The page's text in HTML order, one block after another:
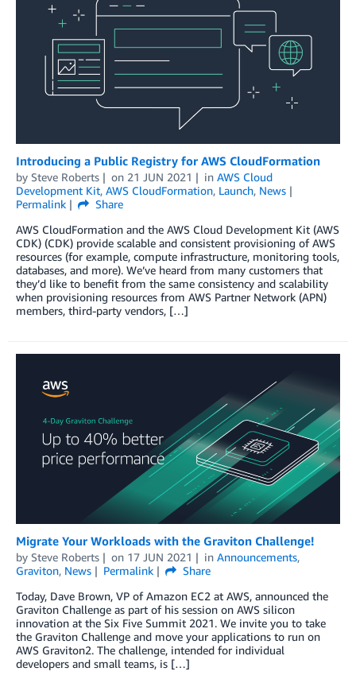
Introducing a Public Registry for AWS CloudFormation
by Steve Roberts on 21 JUN 2021 in AWS Cloud
Development Kit, AWS CloudFormation, Launch, News
Permalink
Share
AWS CloudFormation and the AWS Cloud Development Kit (AWS
CDK) (CDK) provide scalable and consistent provisioning of AWS
resources (for example, compute infrastructure, monitoring tools,
databases, and more). We’ve heard from many customers that
they’d like to benefit from the same consistency and scalability
when provisioning resources from AWS Partner Network (APN)
members, third-party vendors, […]
Migrate Your Workloads with the Graviton Challenge!
by Steve Roberts on 17 JUN 2021 in Announcements,
Graviton, News Permalink
Share
Today, Dave Brown, VP of Amazon EC2 at AWS, announced the
Graviton Challenge as part of his session on AWS silicon
innovation at the Six Five Summit 2021. We invite you to take
the Graviton Challenge and move your applications to run on
AWS Graviton2. The challenge, intended for individual
developers and small teams, is […]